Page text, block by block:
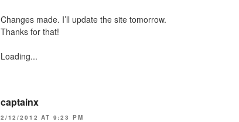
Changes made. I’ll update the site tomorrow.
Thanks for that!
Loading...
captainx
2/12/2012 AT 9:23 PM